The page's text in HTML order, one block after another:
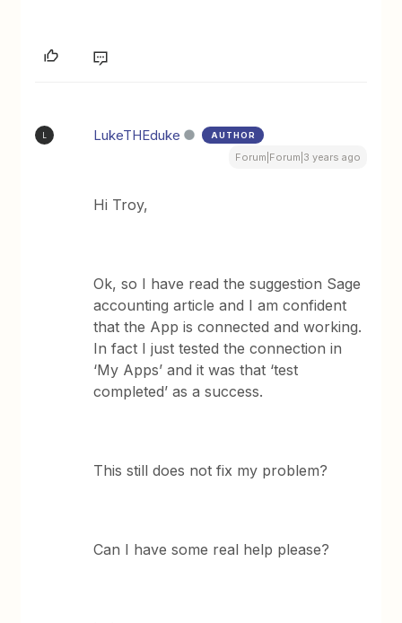
LukeTHEduke AUTHOR
Forum|Forum|3 years ago
Hi Troy,
Ok, so I have read the suggestion Sage
accounting article and I am confident
that the App is connected and working.
In fact I just tested the connection in
‘My Apps’ and it was that ‘test
completed’ as a success.
This still does not fix my problem?
Can I have some real help please?